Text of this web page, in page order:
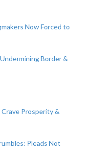
Now Forced to
Border &
Prosperity &
Pleads Not